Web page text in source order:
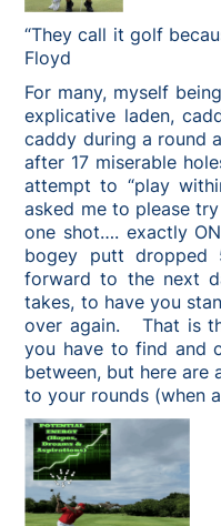
“They call it golf
Floyd
For many, myself
explicative laden,
caddy during a round
after 17 miserable
attempt to “play
asked me to please
one shot…. exactly
bogey putt dropped
forward to the next
takes, to have you
over again. That is
you have to find and
between, but here
to your rounds (when